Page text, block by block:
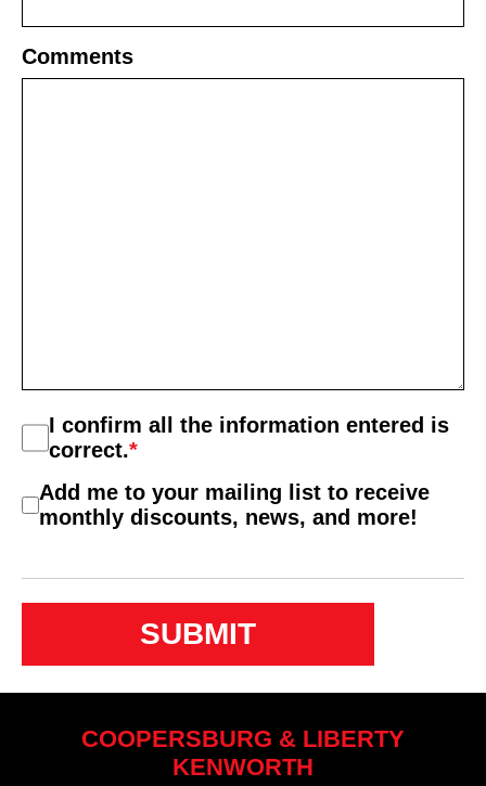
Comments
Consent
*
I confirm all the information entered is
correct.*
Consent
2
Add me to your mailing list to receive
monthly discounts, news, and more!
COOPERSBURG & LIBERTY
KENWORTH